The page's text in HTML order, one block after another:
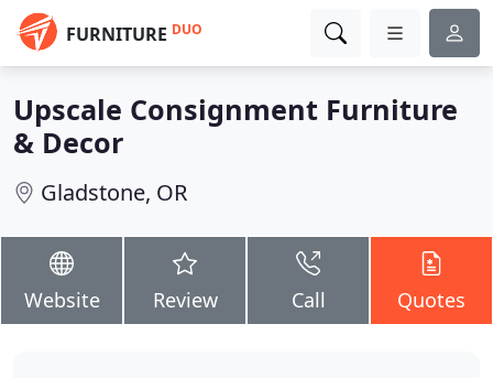
FURNITURE DUO
Upscale Consignment Furniture
& Decor
Gladstone, OR
Website Review Call Quotes